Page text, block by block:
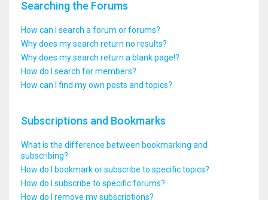
Searching the Forums
How can I search a forum or forums?
Why does my search return no results?
Why does my search return a blank page!?
How do I search for members?
How can I find my own posts and topics?
Subscriptions and Bookmarks
What is the difference between bookmarking and
subscribing?
How do I bookmark or subscribe to specific topics?
How do I subscribe to specific forums?
How do I remove my subscriptions?